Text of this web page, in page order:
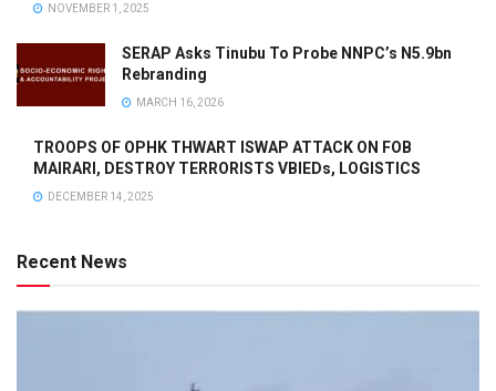
NOVEMBER 1, 2025
SERAP Asks Tinubu To Probe NNPC’s N5.9bn
Rebranding
MARCH 16, 2026
TROOPS OF OPHK THWART ISWAP ATTACK ON FOB
MAIRARI, DESTROY TERRORISTS VBIEDs, LOGISTICS
DECEMBER 14, 2025
Recent News